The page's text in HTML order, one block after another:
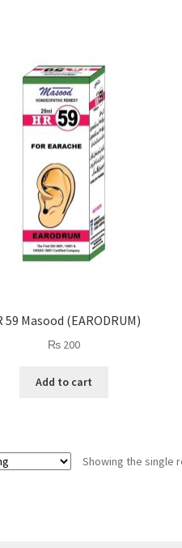
59 Masood (EARODRUM)
₨200
Add to cart
Showing the single